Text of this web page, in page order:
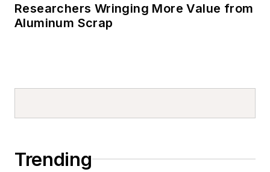
Researchers Wringing More Value from
Aluminum Scrap
Trending